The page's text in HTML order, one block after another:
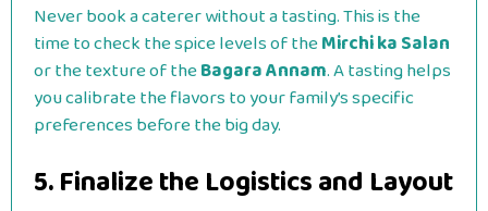
Never book a caterer without a tasting. This is the
time to check the spice levels of theMirchi ka Salan
or the texture of theBagara Annam. A tasting helps
you calibrate the flavors to your family’s specific
preferences before the big day.
5. Finalize the Logistics and Layout